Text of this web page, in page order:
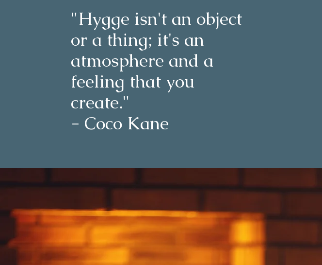
"Hygge isn't an object
or a thing; it's an
atmosphere and a
feeling that you
create."
- Coco Kane